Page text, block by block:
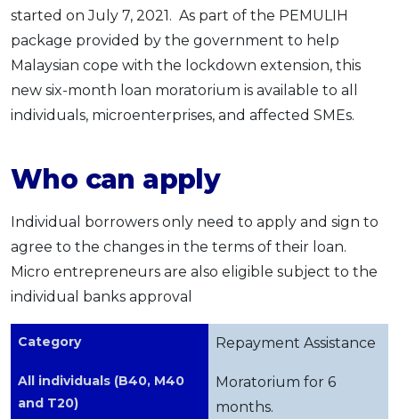
started on July 7, 2021. As part of the PEMULIH
package provided by the government to help
Malaysian cope with the lockdown extension, this
new six-month loan moratorium is available to all
individuals, microenterprises, and affected SMEs.
Who can apply
Individual borrowers only need to apply and sign to
agree to the changes in the terms of their loan.
Micro entrepreneurs are also eligible subject to the
individual banks approval
Category Repayment Assistance
All individuals (B40, M40
and T20)
Moratorium for 6
months.